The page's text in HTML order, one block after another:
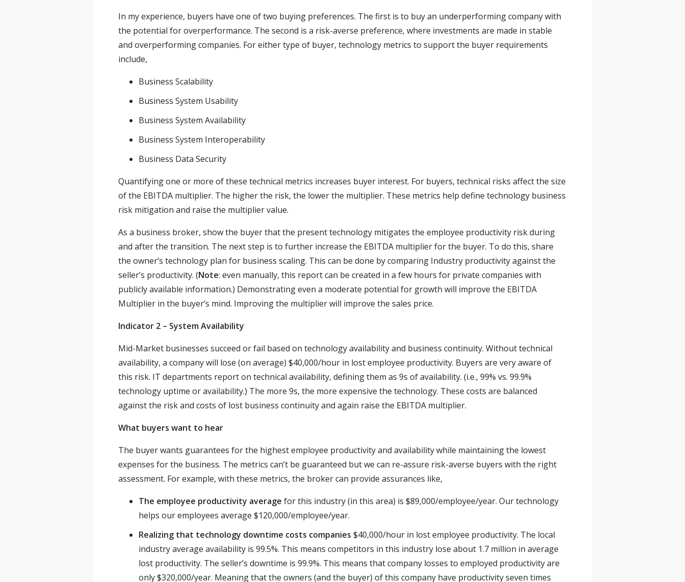
In my experience, buyers have one of two buying preferences. The first is to buy an underperforming company with
the potential for overperformance. The second is a risk-averse preference, where investments are made in stable
and overperforming companies. For either type of buyer, technology metrics to support the buyer requirements
include,
Business Scalability
Business System Usability
Business System Availability
Business System Interoperability
Business Data Security
Quantifying one or more of these technical metrics increases buyer interest. For buyers, technical risks affect the size
of the EBITDA multiplier. The higher the risk, the lower the multiplier. These metrics help define technology business
risk mitigation and raise the multiplier value.
As a business broker, show the buyer that the present technology mitigates the employee productivity risk during
and after the transition. The next step is to further increase the EBITDA multiplier for the buyer. To do this, share
the owner’s technology plan for business scaling. This can be done by comparing Industry productivity against the
seller’s productivity. (Note: even manually, this report can be created in a few hours for private companies with
publicly available information.) Demonstrating even a moderate potential for growth will improve the EBITDA
Multiplier in the buyer’s mind. Improving the multiplier will improve the sales price.
Indicator 2 – System Availability
Mid-Market businesses succeed or fail based on technology availability and business continuity. Without technical
availability, a company will lose (on average) $40,000/hour in lost employee productivity. Buyers are very aware of
this risk. IT departments report on technical availability, defining them as 9s of availability. (i.e., 99% vs. 99.9%
technology uptime or availability.) The more 9s, the more expensive the technology. These costs are balanced
against the risk and costs of lost business continuity and again raise the EBITDA multiplier.
What buyers want to hear
The buyer wants guarantees for the highest employee productivity and availability while maintaining the lowest
expenses for the business. The metrics can’t be guaranteed but we can re-assure risk-averse buyers with the right
assessment. For example, with these metrics, the broker can provide assurances like,
The employee productivity average for this industry (in this area) is $89,000/employee/year. Our technology
helps our employees average $120,000/employee/year.
Realizing that technology downtime costs companies $40,000/hour in lost employee productivity. The local
industry average availability is 99.5%. This means competitors in this industry lose about 1.7 million in average
lost productivity. The seller’s downtime is 99.9%. This means that company losses to employed productivity are
only $320,000/year. Meaning that the owners (and the buyer) of this company have productivity seven times